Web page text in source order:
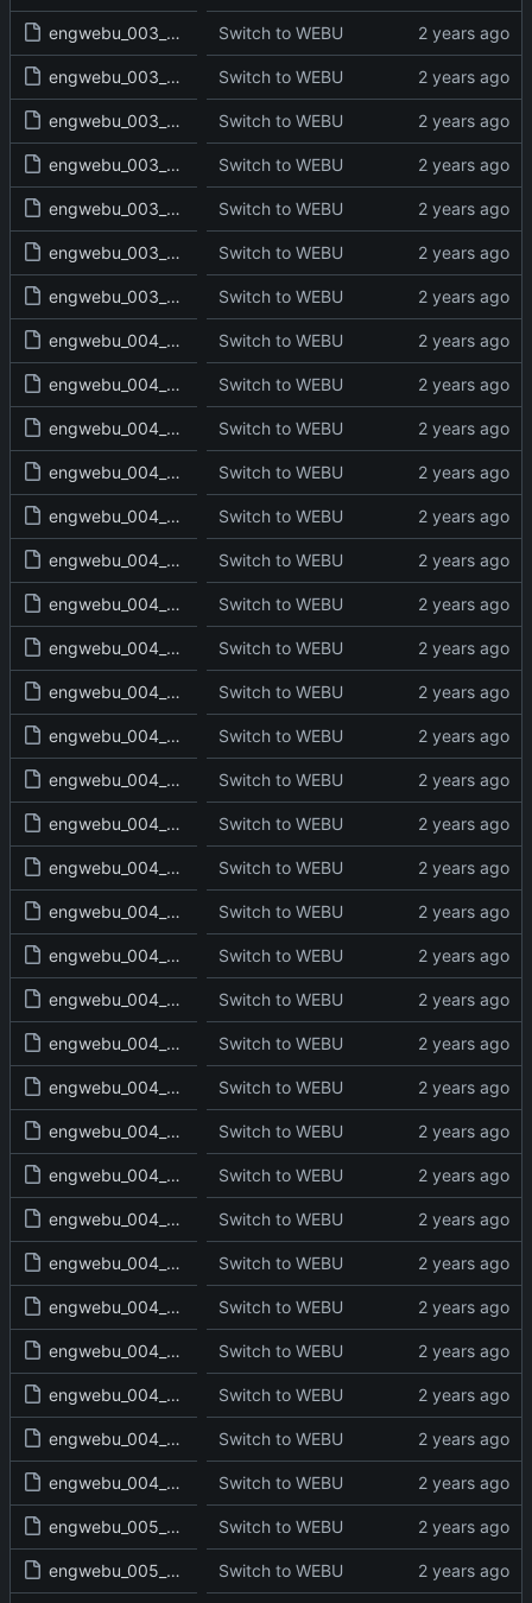
engwebu_003_EXO_34_read.txt Switch to WEBU
engwebu_003_EXO_35_read.txt Switch to WEBU
engwebu_003_EXO_36_read.txt Switch to WEBU
engwebu_003_EXO_37_read.txt Switch to WEBU
engwebu_003_EXO_38_read.txt Switch to WEBU
engwebu_003_EXO_39_read.txt Switch to WEBU
engwebu_003_EXO_40_read.txt Switch to WEBU
engwebu_004_LEV_01_read.txt Switch to WEBU
engwebu_004_LEV_02_read.txt Switch to WEBU
engwebu_004_LEV_03_read.txt Switch to WEBU
engwebu_004_LEV_04_read.txt Switch to WEBU
engwebu_004_LEV_05_read.txt Switch to WEBU
engwebu_004_LEV_06_read.txt Switch to WEBU
engwebu_004_LEV_07_read.txt Switch to WEBU
engwebu_004_LEV_08_read.txt Switch to WEBU
engwebu_004_LEV_09_read.txt Switch to WEBU
engwebu_004_LEV_10_read.txt Switch to WEBU
engwebu_004_LEV_11_read.txt Switch to WEBU
engwebu_004_LEV_12_read.txt Switch to WEBU
engwebu_004_LEV_13_read.txt Switch to WEBU
engwebu_004_LEV_14_read.txt Switch to WEBU
engwebu_004_LEV_15_read.txt Switch to WEBU
engwebu_004_LEV_16_read.txt Switch to WEBU
engwebu_004_LEV_17_read.txt Switch to WEBU
engwebu_004_LEV_18_read.txt Switch to WEBU
engwebu_004_LEV_19_read.txt Switch to WEBU
engwebu_004_LEV_20_read.txt Switch to WEBU
engwebu_004_LEV_21_read.txt Switch to WEBU
engwebu_004_LEV_22_read.txt Switch to WEBU
engwebu_004_LEV_23_read.txt Switch to WEBU
engwebu_004_LEV_24_read.txt Switch to WEBU
engwebu_004_LEV_25_read.txt Switch to WEBU
engwebu_004_LEV_26_read.txt Switch to WEBU
engwebu_004_LEV_27_read.txt Switch to WEBU
engwebu_005_NUM_01_read.txt Switch to WEBU
engwebu_005_NUM_02_read.txt Switch to WEBU